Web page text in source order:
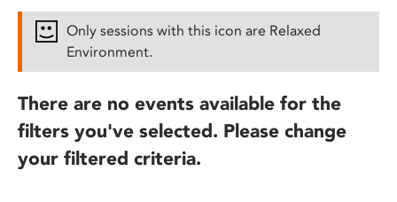
Only sessions with this icon are Relaxed
Environment.
There are no events available for the
filters you've selected. Please change
your filtered criteria.